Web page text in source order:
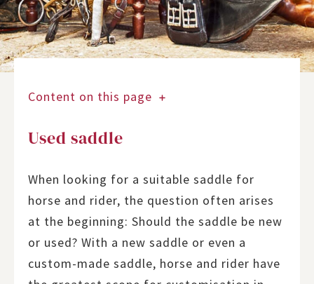
Content on this page
Used saddle
When looking for a suitable saddle for
horse and rider, the question often arises
at the beginning: Should the saddle be new
or used? With a new saddle or even a
custom-made saddle, horse and rider have